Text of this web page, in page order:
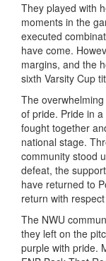
They played with
moments in the
executed
have come.
margins, and the
sixth Varsity Cup
The
of pride. Pride in
fought together
national stage.
community stood
defeat, the
have returned to
return with
The NWU
they left on the
purple with pride.